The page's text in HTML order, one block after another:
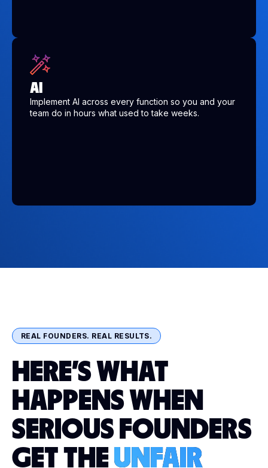
AI
Implement AI across every function so you and your
team do in hours what used to take weeks.
REAL FOUNDERS. REAL RESULTS.
HERE'S WHAT
HAPPENS WHEN
SERIOUS FOUNDERS
GET THEUNFAIR